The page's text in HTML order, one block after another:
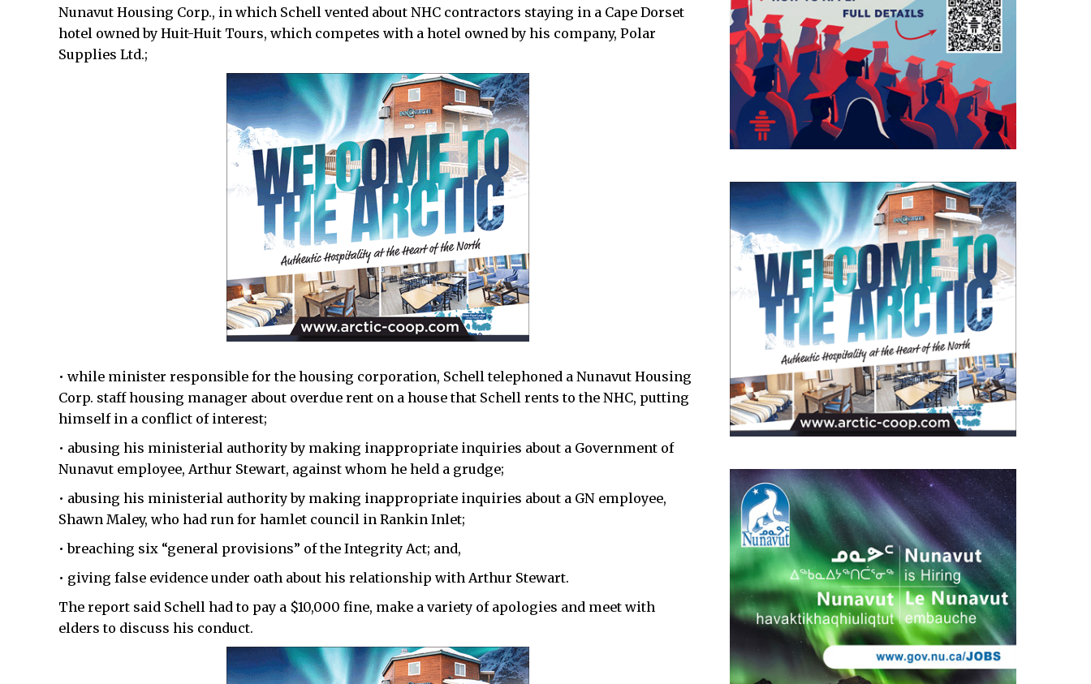
Nunavut Housing Corp., in which Schell vented about NHC contractors staying in a Cape Dorset
hotel owned by Huit-Huit Tours, which competes with a hotel owned by his company, Polar
Supplies Ltd.;
• while minister responsible for the housing corporation, Schell telephoned a Nunavut Housing
Corp. staff housing manager about overdue rent on a house that Schell rents to the NHC, putting
himself in a conflict of interest;
• abusing his ministerial authority by making inappropriate inquiries about a Government of
Nunavut employee, Arthur Stewart, against whom he held a grudge;
• abusing his ministerial authority by making inappropriate inquiries about a GN employee,
Shawn Maley, who had run for hamlet council in Rankin Inlet;
• breaching six “general provisions” of the Integrity Act; and,
• giving false evidence under oath about his relationship with Arthur Stewart.
The report said Schell had to pay a $10,000 fine, make a variety of apologies and meet with
elders to discuss his conduct.